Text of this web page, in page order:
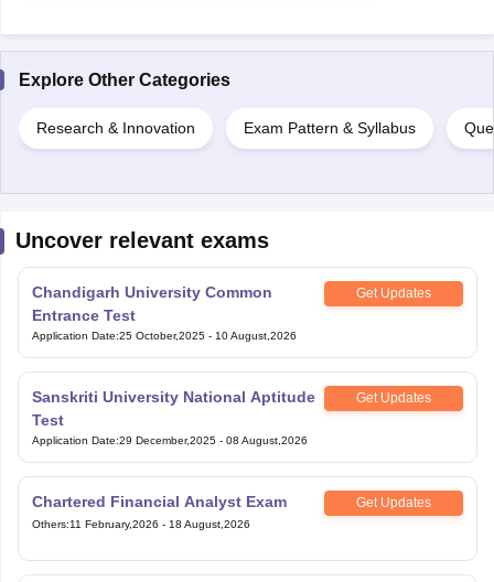
Explore Other Categories
Research & Innovation Exam Pattern & Syllabus
Uncover relevant exams
Chandigarh University Common
Entrance Test
Get Updates
Application Date:25 October,2025 - 10 August,2026
Sanskriti University National Aptitude
Test
Get Updates
Application Date:29 December,2025 - 08 August,2026
Chartered Financial Analyst Exam Get Updates
Others:11 February,2026 - 18 August,2026